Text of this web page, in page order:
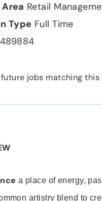
Retail
Full Time
489884
jobs matching this
a place of energy,
artistry blend to